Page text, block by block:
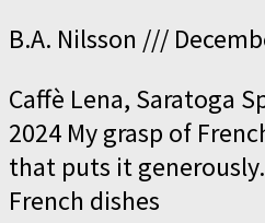
B.A. Nilsson
Caffè Lena, Saratoga
2024 My grasp of
that puts it
French dishes